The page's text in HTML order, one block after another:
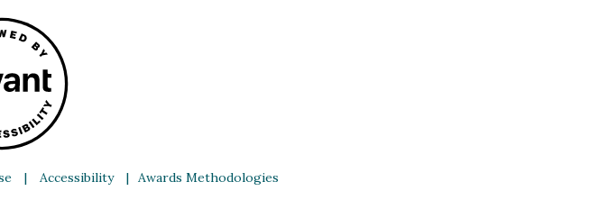
| Accessibility |
Awards Methodologies